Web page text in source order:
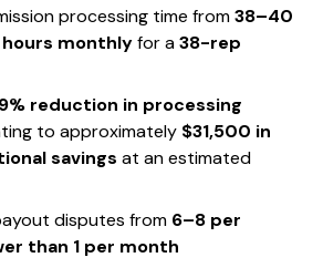
processing time from38–40
monthlyfor a38-rep
reduction in processing
to approximately $31,500 in
savings at an estimated
disputes from 6–8 per
than 1 per month